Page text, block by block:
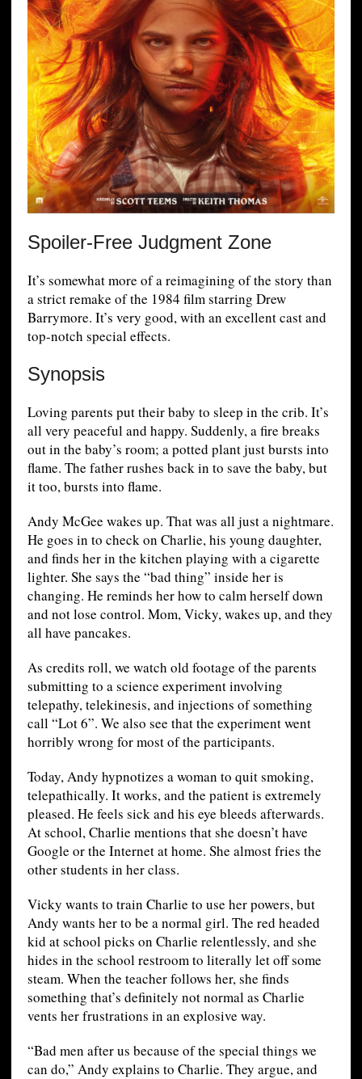
Spoiler-Free Judgment Zone
It’s somewhat more of a reimagining of the story than
a strict remake of the 1984 film starring Drew
Barrymore. It’s very good, with an excellent cast and
top-notch special effects.
Synopsis
Loving parents put their baby to sleep in the crib. It’s
all very peaceful and happy. Suddenly, a fire breaks
out in the baby’s room; a potted plant just bursts into
flame. The father rushes back in to save the baby, but
it too, bursts into flame.
Andy McGee wakes up. That was all just a nightmare.
He goes in to check on Charlie, his young daughter,
and finds her in the kitchen playing with a cigarette
lighter. She says the “bad thing” inside her is
changing. He reminds her how to calm herself down
and not lose control. Mom, Vicky, wakes up, and they
all have pancakes.
As credits roll, we watch old footage of the parents
submitting to a science experiment involving
telepathy, telekinesis, and injections of something
call “Lot 6”. We also see that the experiment went
horribly wrong for most of the participants.
Today, Andy hypnotizes a woman to quit smoking,
telepathically. It works, and the patient is extremely
pleased. He feels sick and his eye bleeds afterwards.
At school, Charlie mentions that she doesn’t have
Google or the Internet at home. She almost fries the
other students in her class.
Vicky wants to train Charlie to use her powers, but
Andy wants her to be a normal girl. The red headed
kid at school picks on Charlie relentlessly, and she
hides in the school restroom to literally let off some
steam. When the teacher follows her, she finds
something that’s definitely not normal as Charlie
vents her frustrations in an explosive way.
“Bad men after us because of the special things we
can do,” Andy explains to Charlie. They argue, and